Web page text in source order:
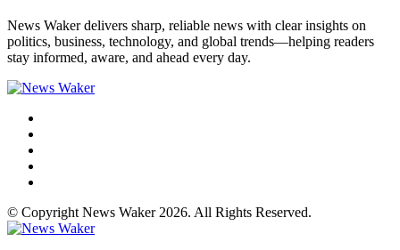
News Waker delivers sharp, reliable news with clear insights on
politics, business, technology, and global trends—helping readers
stay informed, aware, and ahead every day.
© Copyright News Waker 2026. All Rights Reserved.